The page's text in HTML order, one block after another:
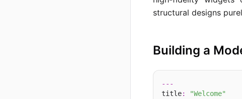
structural designs
Building a
---
title:
"Welcome"